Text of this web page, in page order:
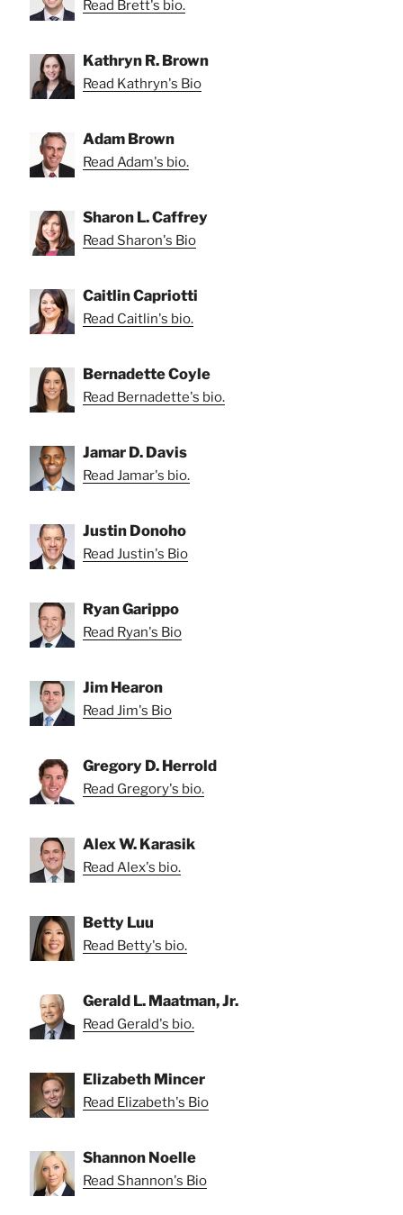
Read Brett's bio.
Kathryn R. Brown
Read Kathryn's Bio
Adam Brown
Read Adam's bio.
Sharon L. Caffrey
Read Sharon's Bio
Caitlin Capriotti
Read Caitlin's bio.
Bernadette Coyle
Read Bernadette's bio.
Jamar D. Davis
Read Jamar's bio.
Justin Donoho
Read Justin's Bio
Ryan Garippo
Read Ryan's Bio
Jim Hearon
Read Jim's Bio
Gregory D. Herrold
Read Gregory's bio.
Alex W. Karasik
Read Alex's bio.
Betty Luu
Read Betty's bio.
Gerald L. Maatman, Jr.
Read Gerald's bio.
Elizabeth Mincer
Read Elizabeth's Bio
Shannon Noelle
Read Shannon's Bio